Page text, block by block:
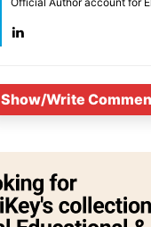
Show/Write